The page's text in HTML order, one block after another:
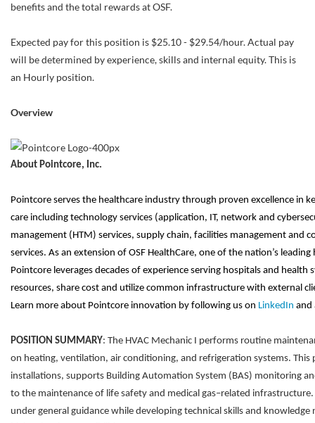
benefits and the total rewards at OSF.
Expected pay for this position is $25.10 - $29.54/hour. Actual pay
will be determined by experience, skills and internal equity. This is
an Hourly position.
Overview
About Pointcore, Inc.
Pointcore serves the healthcare industry through proven excellence in
care including technology services (application, IT, network and
management (HTM) services, supply chain, facilities management and
services. As an extension of OSF HealthCare, one of the nation’s
Pointcore leverages decades of experience serving hospitals and health
resources, share cost and utilize common infrastructure with external
Learn more about Pointcore innovation by following us on LinkedIn
POSITION SUMMARY: The HVAC Mechanic I performs routine
on heating, ventilation, air conditioning, and refrigeration systems. This
installations, supports Building Automation System (BAS) monitoring
to the maintenance of life safety and medical gas–related infrastructure.
under general guidance while developing technical skills and knowledge